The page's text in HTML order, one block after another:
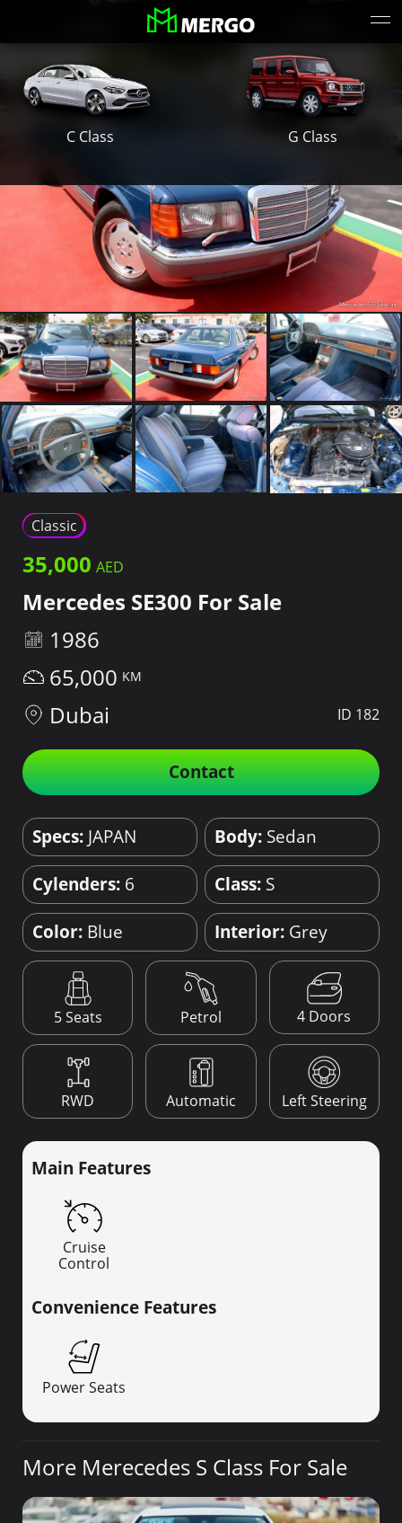
C Class G Class
Classic
35,000
Mercedes SE300 For Sale
1986
65,000
Dubai
ID 182
Contact
Specs: JAPAN Body: Sedan
Cylenders: 6 Class: S
Color: Blue Interior: Grey
5 Seats Petrol 4 Doors
RWD Automatic Left Steering
Main Features
Cruise
Control
Convenience Features
Power Seats
More Merecedes S Class For Sale